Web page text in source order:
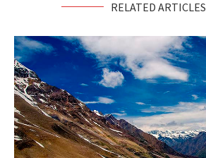
RELATED ARTICLES